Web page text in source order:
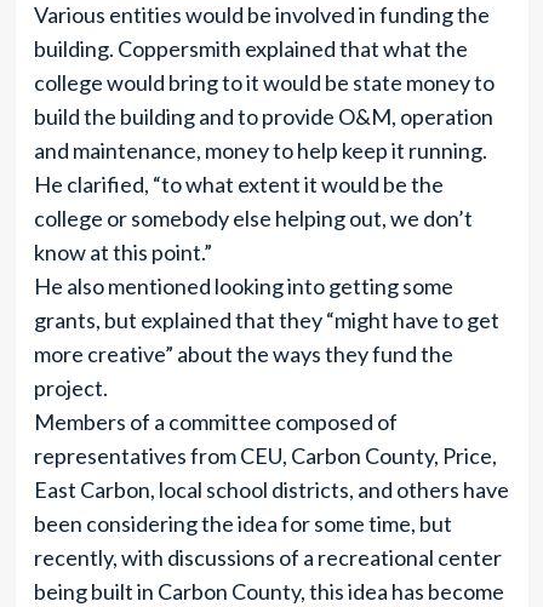
Various entities would be involved in funding the
building. Coppersmith explained that what the
college would bring to it would be state money to
build the building and to provide O&M, operation
and maintenance, money to help keep it running.
He clarified, “to what extent it would be the
college or somebody else helping out, we don’t
know at this point.”
He also mentioned looking into getting some
grants, but explained that they “might have to get
more creative” about the ways they fund the
project.
Members of a committee composed of
representatives from CEU, Carbon County, Price,
East Carbon, local school districts, and others have
been considering the idea for some time, but
recently, with discussions of a recreational center
being built in Carbon County, this idea has become